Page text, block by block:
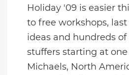
Holiday '09 is easier
to free workshops,
ideas and hundreds
stuffers starting at
Michaels, North